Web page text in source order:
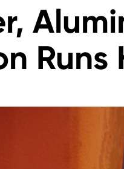
Runs